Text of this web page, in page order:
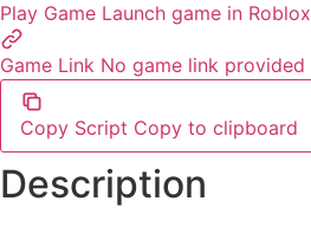
Play Game Launch game in Roblox
Game Link No game link provided
Copy Script Copy to clipboard
Description